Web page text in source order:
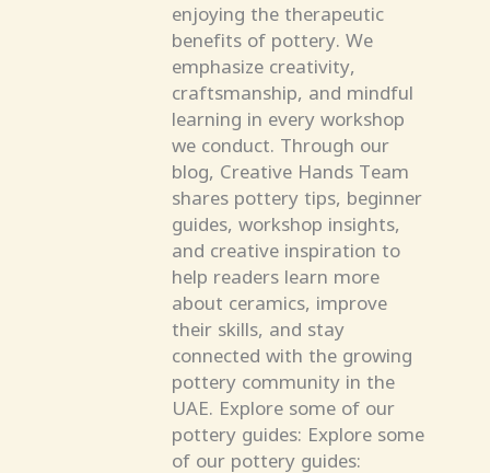
enjoying the therapeutic
benefits of pottery. We
emphasize creativity,
craftsmanship, and mindful
learning in every workshop
we conduct. Through our
blog, Creative Hands Team
shares pottery tips, beginner
guides, workshop insights,
and creative inspiration to
help readers learn more
about ceramics, improve
their skills, and stay
connected with the growing
pottery community in the
UAE. Explore some of our
pottery guides: Explore some
of our pottery guides: